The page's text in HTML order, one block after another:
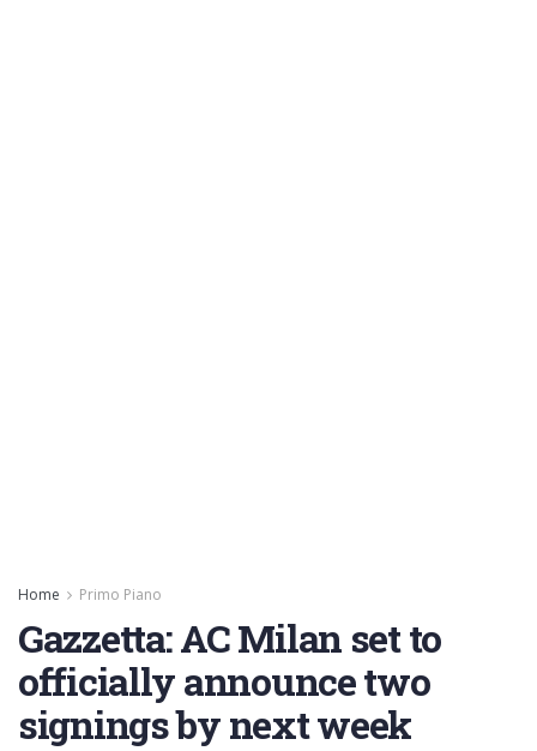
Home Primo Piano
Gazzetta: AC Milan set to
officially announce two
signings by next week